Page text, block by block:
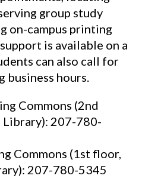
group study
on-campus printing
is available on a
can also call for
business hours.
Commons (2nd
207-780-
Commons (1st floor,
207-780-5345